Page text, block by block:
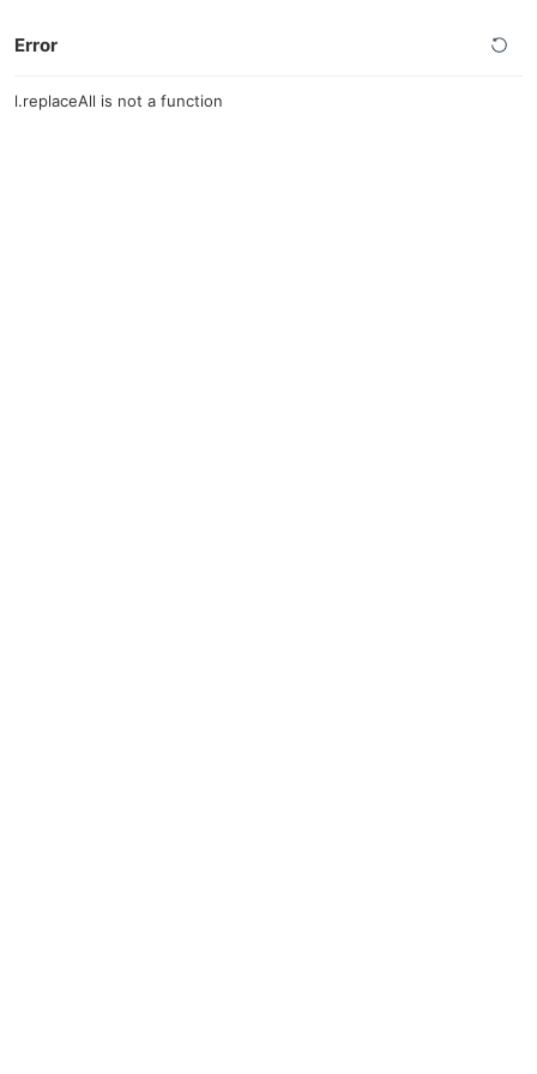
Error
l.replaceAll is not a function